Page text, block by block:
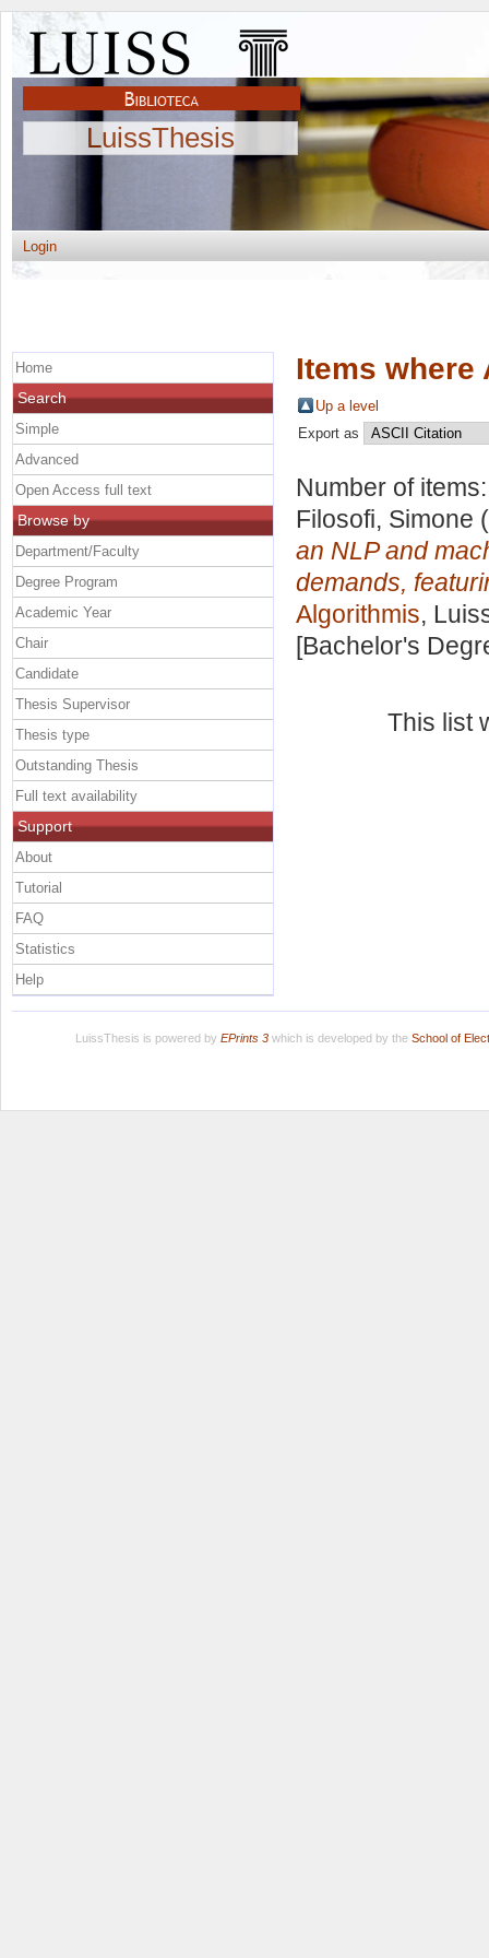
LuissThesis
Login
Items where
Up a level
Export as
Number of
Filosofi, Simone
an NLP and
demands,
Algorithmis,
[Bachelor's
This list
Home
Search
Simple
Advanced
Open Access full text
Browse by
Department/Faculty
Degree Program
Academic Year
Chair
Candidate
Thesis Supervisor
Thesis type
Outstanding Thesis
Full text availability
Support
About
Tutorial
FAQ
Statistics
Help
LuissThesis is powered by EPrints 3which is developed by the School of